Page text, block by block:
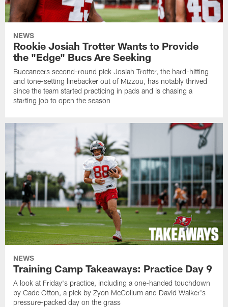
NEWS
Rookie Josiah Trotter Wants to Provide
the "Edge" Bucs Are Seeking
Buccaneers second-round pick Josiah Trotter, the hard-hitting
and tone-setting linebacker out of Mizzou, has notably thrived
since the team started practicing in pads and is chasing a
starting job to open the season
NEWS
Training Camp Takeaways: Practice Day 9
A look at Friday's practice, including a one-handed touchdown
by Cade Otton, a pick by Zyon McCollum and David Walker's
pressure-packed day on the grass